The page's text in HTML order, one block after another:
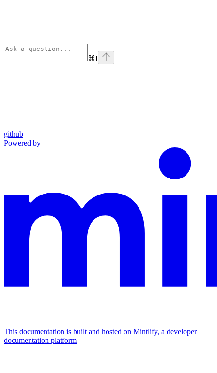
⌘I
github
Powered by
This documentation is built and hosted on Mintlify, a developer
documentation platform